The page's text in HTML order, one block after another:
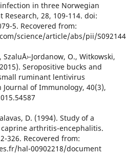
in three Norwegian
28, 109-114. doi:
5. Recovered from:
science/article/abs/pii/
Jordanow, O., Witkowski,
Seropositive bucks and
ruminant lentivirus
of Immunology, 40(3),
D. (1994). Study of a
arthritis-encephalitis.
326. Recovered from:
hal-00902218/document